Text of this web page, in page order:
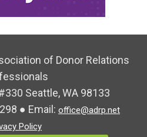
of Donor Relations
Seattle, WA 98133
● Email: office@adrp.net
Policy